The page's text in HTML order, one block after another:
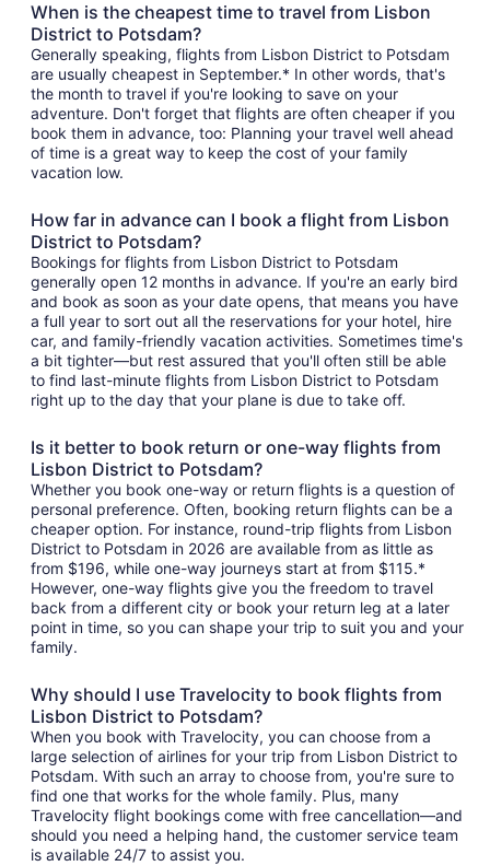
When is the cheapest time to travel from Lisbon
District to Potsdam?
Generally speaking, flights from Lisbon District to Potsdam
are usually cheapest in September.* In other words, that's
the month to travel if you're looking to save on your
adventure. Don't forget that flights are often cheaper if you
book them in advance, too: Planning your travel well ahead
of time is a great way to keep the cost of your family
vacation low.
How far in advance can I book a flight from Lisbon
District to Potsdam?
Bookings for flights from Lisbon District to Potsdam
generally open 12 months in advance. If you're an early bird
and book as soon as your date opens, that means you have
a full year to sort out all the reservations for your hotel, hire
car, and family-friendly vacation activities. Sometimes time's
a bit tighter—but rest assured that you'll often still be able
to find last-minute flights from Lisbon District to Potsdam
right up to the day that your plane is due to take off.
Is it better to book return or one-way flights from
Lisbon District to Potsdam?
Whether you book one-way or return flights is a question of
personal preference. Often, booking return flights can be a
cheaper option. For instance, round-trip flights from Lisbon
District to Potsdam in 2026 are available from as little as
from $196, while one-way journeys start at from $115.*
However, one-way flights give you the freedom to travel
back from a different city or book your return leg at a later
point in time, so you can shape your trip to suit you and your
family.
Why should I use Travelocity to book flights from
Lisbon District to Potsdam?
When you book with Travelocity, you can choose from a
large selection of airlines for your trip from Lisbon District to
Potsdam. With such an array to choose from, you're sure to
find one that works for the whole family. Plus, many
Travelocity flight bookings come with free cancellation—and
should you need a helping hand, the customer service team
is available 24/7 to assist you.